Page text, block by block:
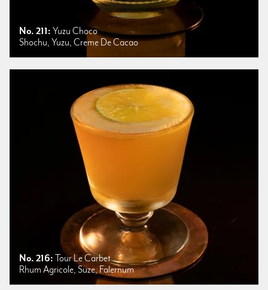
No. 211: Yuzu Choco
Shochu, Yuzu, Creme De Cacao
No. 216: Tour Le Carbet
Rhum Agricole, Suze, Falernum